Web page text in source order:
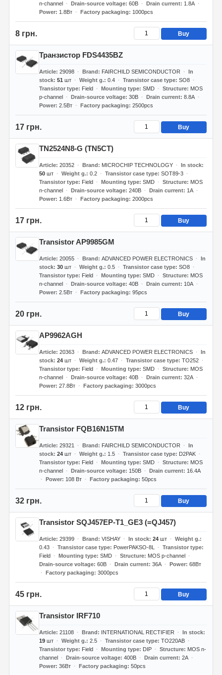
n-channel Drain-source voltage 60В Drain current
1.8А
Power
1.8Вт Factory packaging 1000pcs
8 грн. Buy
Транзистор FDS4435BZ
Article 29098 Brand FAIRCHILD SEMICONDUCTOR
In
stock 51 шт Weight g. 0.4 Transistor case type SO8
Transistor type
Field Mounting type SMD Structure
MOS
p-channel
Drain-source voltage 30В Drain current 8.8А
Power 2.5Вт Factory packaging 2500pcs
17 грн. Buy
TN2524N8-G (TN5CT)
Article 20352 Brand MICROCHIP TECHNOLOGY
In stock
50шт Weight g. 0.2 Transistor case type SOT89-3
Transistor type
Field Mounting type SMD Structure
MOS
n-channel
Drain-source voltage 240В Drain current
1А
Power
1.6Вт Factory packaging 2000pcs
17 грн. Buy
Transistor AP9985GM
Article 20055 Brand ADVANCED POWER ELECTRONICS
In
stock 30шт Weight g. 0.5 Transistor case type SO8
Transistor type
Field Mounting type SMD Structure
MOS
n-channel
Drain-source voltage 40В Drain current
10А
Power 2.5Вт Factory packaging 95pcs
20 грн. Buy
AP9962AGH
Article 20363 Brand ADVANCED POWER ELECTRONICS
In
stock 24шт Weight g. 0.47 Transistor case type TO252
Transistor type
Field Mounting type SMD Structure
MOS
n-channel
Drain-source voltage 40В Drain current 32А
Power 27.8Вт Factory packaging 3000pcs
12 грн. Buy
Transistor FQB16N15TM
Article 29321 Brand FAIRCHILD SEMICONDUCTOR
In
stock 24шт Weight g. 1.5 Transistor case type
D2PAK
Transistor type
Field Mounting type SMD Structure
MOS
n-channel
Drain-source voltage 150В Drain current
16.4А
Power
108 Вт Factory packaging 50pcs
32 грн. Buy
Transistor SQJ457EP-T1_GE3 (=QJ457)
Article 29399 Brand VISHAY In stock 24шт
Weight g.
0.43
Transistor case type PowerPAKSO-8L
Transistor type
Field
Mounting type SMD Structure
MOS p-channel
Drain-source voltage 60В Drain current 36А Power 68Вт
Factory packaging
3000pcs
45 грн. Buy
Transistor IRF710
Article 21108 Brand INTERNATIONAL RECTIFIER
In stock
19шт Weight g. 2.5 Transistor case type TO220AB
Transistor type
Field Mounting type DIP Structure
MOS n-
channel
Drain-source voltage 400В Drain current 2А
Power 36Вт Factory packaging 50pcs